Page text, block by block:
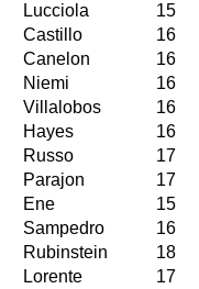
Lucciola 15
Castillo 16
Canelon 16
Niemi 16
Villalobos 16
Hayes 16
Russo 17
Parajon 17
Ene 15
Sampedro 16
Rubinstein 18
Lorente 17